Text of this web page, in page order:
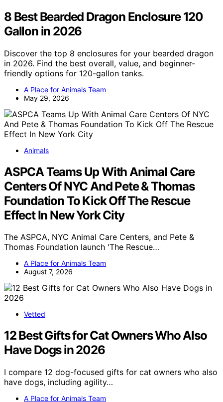
8 Best Bearded Dragon Enclosure 120
Gallon in 2026
Discover the top 8 enclosures for your bearded dragon
in 2026. Find the best overall, value, and beginner-
friendly options for 120-gallon tanks.
A Place for Animals Team
May 29, 2026
Animals
ASPCA Teams Up With Animal Care
Centers Of NYC And Pete & Thomas
Foundation To Kick Off The Rescue
Effect In New York City
The ASPCA, NYC Animal Care Centers, and Pete &
Thomas Foundation launch 'The Rescue…
A Place for Animals Team
August 7, 2026
Vetted
12 Best Gifts for Cat Owners Who Also
Have Dogs in 2026
I compare 12 dog-focused gifts for cat owners who also
have dogs, including agility…
A Place for Animals Team